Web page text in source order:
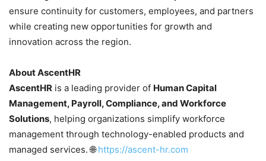
ensure continuity for customers, employees, and partners
while creating new opportunities for growth and
innovation across the region.
About AscentHR
AscentHR is a leading provider of Human Capital
Management, Payroll, Compliance, and Workforce
Solutions, helping organizations simplify workforce
management through technology-enabled products and
managed services. 🌐https://ascent-hr.com